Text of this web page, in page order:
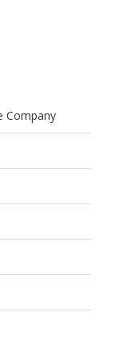
Company